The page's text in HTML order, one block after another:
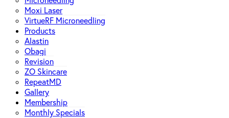
Moxi Laser
VirtueRF Microneedling
Products
Alastin
Obagi
Revision
ZO Skincare
RepeatMD
Gallery
Membership
Monthly Specials